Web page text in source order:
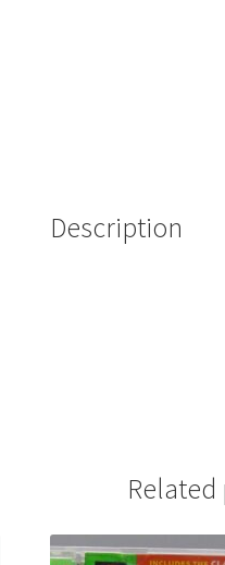
Description